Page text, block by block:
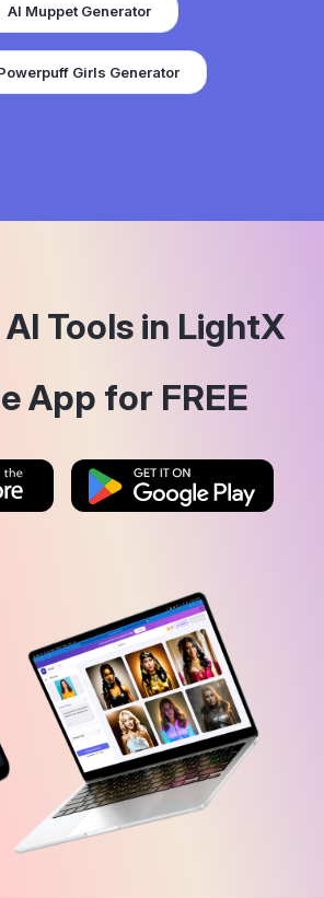
AI Muppet Generator
Girls Generator
Tools in LightX
App for FREE